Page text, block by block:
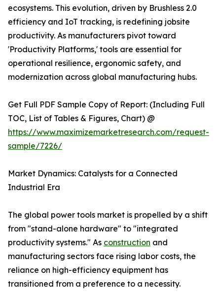
ecosystems. This evolution, driven by Brushless 2.0
efficiency and IoT tracking, is redefining jobsite
productivity. As manufacturers pivot toward
'Productivity Platforms,' tools are essential for
operational resilience, ergonomic safety, and
modernization across global manufacturing hubs.
Get Full PDF Sample Copy of Report: (Including Full
TOC, List of Tables & Figures, Chart) @
https://www.maximizemarketresearch.com/request-
sample/7226/
Market Dynamics: Catalysts for a Connected
Industrial Era
The global power tools market is propelled by a shift
from "stand-alone hardware" to "integrated
productivity systems." As construction and
manufacturing sectors face rising labor costs, the
reliance on high-efficiency equipment has
transitioned from a preference to a necessity.